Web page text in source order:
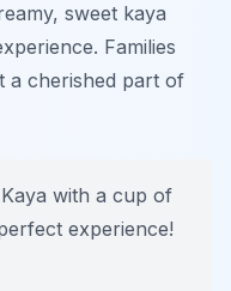
sweet kaya
Families
a cherished part of
with a cup of
experience!